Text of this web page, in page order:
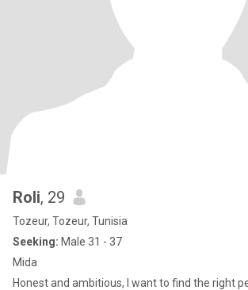
Roli, 29
Tozeur, Tozeur, Tunisia
Seeking: Male 31 - 37
Mida
Honest and ambitious, I want to find the right